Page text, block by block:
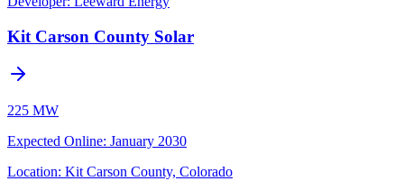
Kit Carson County Solar
225 MW
Expected Online: January 2030
Location: Kit Carson County, Colorado